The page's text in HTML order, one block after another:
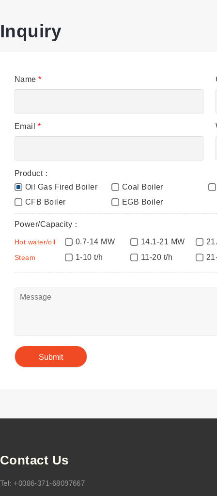
Inquiry
Name*
Email *
Product：
Oil Gas Fired Boiler
Coal Boiler
CFB Boiler
EGB Boiler
Power/Capacity：
Hot water/oil
Steam
0.7-14 MW 14.1-21 MW
1-10 t/h
11-20 t/h
Contact Us
Tel: +0086-371-68097667